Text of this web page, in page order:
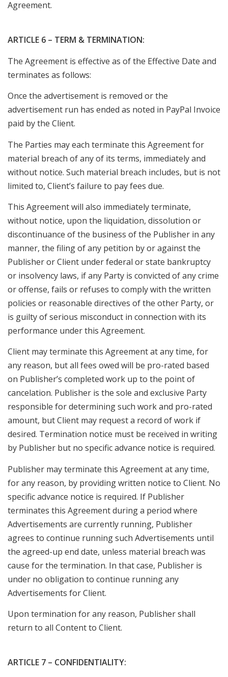
Agreement.
ARTICLE 6 – TERM & TERMINATION:
The Agreement is effective as of the Effective Date and
terminates as follows:
Once the advertisement is removed or the
advertisement run has ended as noted in PayPal Invoice
paid by the Client.
The Parties may each terminate this Agreement for
material breach of any of its terms, immediately and
without notice. Such material breach includes, but is not
limited to, Client’s failure to pay fees due.
This Agreement will also immediately terminate,
without notice, upon the liquidation, dissolution or
discontinuance of the business of the Publisher in any
manner, the filing of any petition by or against the
Publisher or Client under federal or state bankruptcy
or insolvency laws, if any Party is convicted of any crime
or offense, fails or refuses to comply with the written
policies or reasonable directives of the other Party, or
is guilty of serious misconduct in connection with its
performance under this Agreement.
Client may terminate this Agreement at any time, for
any reason, but all fees owed will be pro-rated based
on Publisher’s completed work up to the point of
cancelation. Publisher is the sole and exclusive Party
responsible for determining such work and pro-rated
amount, but Client may request a record of work if
desired. Termination notice must be received in writing
by Publisher but no specific advance notice is required.
Publisher may terminate this Agreement at any time,
for any reason, by providing written notice to Client. No
specific advance notice is required. If Publisher
terminates this Agreement during a period where
Advertisements are currently running, Publisher
agrees to continue running such Advertisements until
the agreed-up end date, unless material breach was
cause for the termination. In that case, Publisher is
under no obligation to continue running any
Advertisements for Client.
Upon termination for any reason, Publisher shall
return to all Content to Client.
ARTICLE 7 – CONFIDENTIALITY: